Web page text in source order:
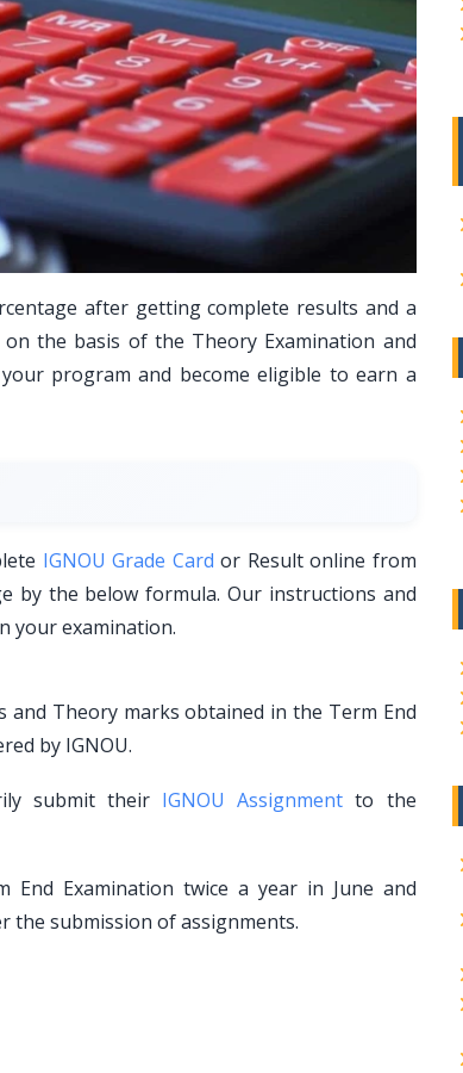
after getting complete results and a
the basis of the Theory Examination and
program and become eligible to earn a
IGNOU Grade Card or Result online from
by the below formula. Our instructions and
your examination.
and Theory marks obtained in the Term End
by IGNOU.
submit their IGNOU Assignment to the
End Examination twice a year in June and
the submission of assignments.